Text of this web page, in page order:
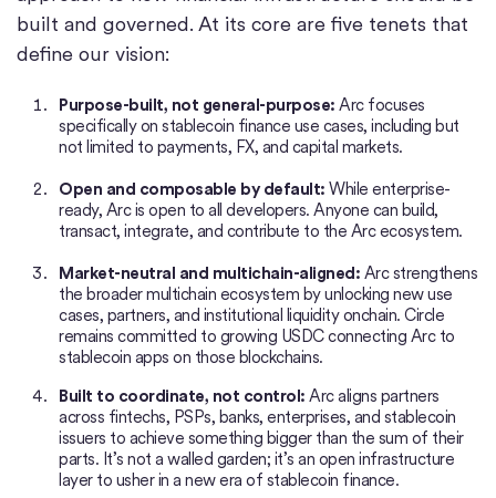
built and governed. At its core are five tenets that
define our vision:
Purpose-built, not general-purpose: Arc focuses
specifically on stablecoin finance use cases, including but
not limited to payments, FX, and capital markets.
Open and composable by default: While enterprise-
ready, Arc is open to all developers. Anyone can build,
transact, integrate, and contribute to the Arc ecosystem.
Market-neutral and multichain-aligned: Arc strengthens
the broader multichain ecosystem by unlocking new use
cases, partners, and institutional liquidity onchain. Circle
remains committed to growing USDC connecting Arc to
stablecoin apps on those blockchains.
Built to coordinate, not control: Arc aligns partners
across fintechs, PSPs, banks, enterprises, and stablecoin
issuers to achieve something bigger than the sum of their
parts. It’s not a walled garden; it’s an open infrastructure
layer to usher in a new era of stablecoin finance.